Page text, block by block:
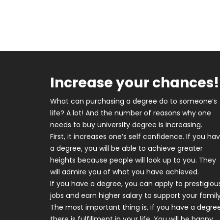
Increase your chances!
What can purchasing a degree do to someone’s
life? A lot! And the number of reasons why one
needs to buy university degree is increasing.
First, it increases one’s self confidence. If you
a degree, you will be able to achieve greater
heights because people will look up to you. They
will admire you of what you have achieved.
If you have a degree, you can apply to
jobs and earn higher salary to support your
The most important thing is, if you have a